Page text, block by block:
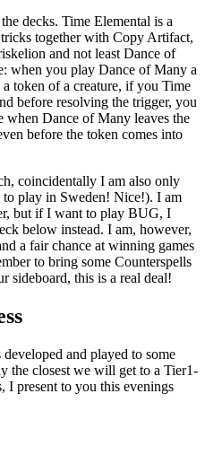
decks. Time Elemental is a
together with Copy Artifact,
and not least Dance of
when you play Dance of Many a
token of a creature, if you Time
before resolving the trigger, you
when Dance of Many leaves the
before the token comes into
coincidentally I am also only
play in Sweden! Nice!). I am
but if I want to play BUG, I
below instead. I am, however,
a fair chance at winning games
to bring some Counterspells
sideboard, this is a real deal!
and played to some
the closest we will get to a Tier1-
I present to you this evenings